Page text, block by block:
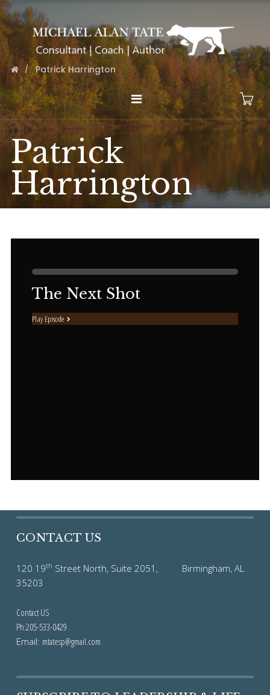
Patrick Harrington
Patrick
Harrington
The Next Shot
Play Episode
CONTACT US
120 19th Street North, Suite 2051, Birmingham, AL
35203
Contact US
Ph:205-533-0429
Email: mtatesp@gmail.com